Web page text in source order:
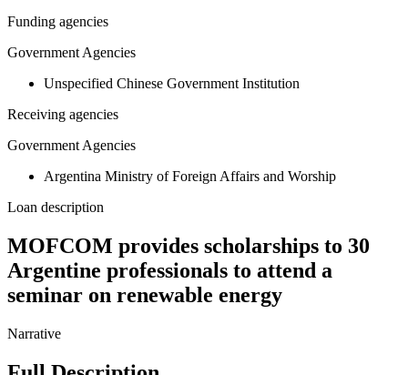
Funding agencies
Government Agencies
Unspecified Chinese Government Institution
Receiving agencies
Government Agencies
Argentina Ministry of Foreign Affairs and Worship
Loan description
MOFCOM provides scholarships to 30
Argentine professionals to attend a
seminar on renewable energy
Narrative